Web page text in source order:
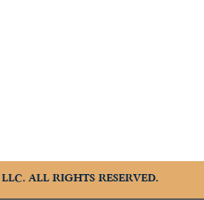
ALL RIGHTS RESERVED.